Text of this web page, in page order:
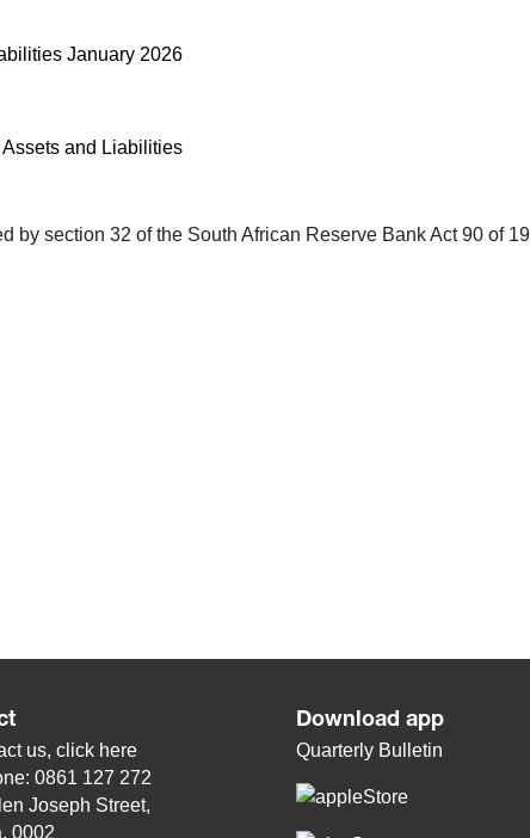
January 2026
and Liabilities
by section 32 of the South African Reserve Bank Act 90 of
us, click here
0861 127 272
Joseph Street,
0002
Download app
Quarterly Bulletin